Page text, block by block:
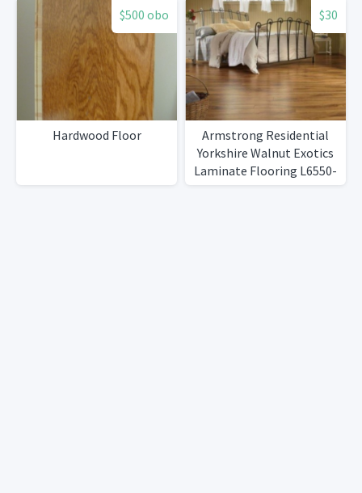
$500 obo
Hardwood Floor
$30
Armstrong Residential
Yorkshire Walnut Exotics
Laminate Flooring L6550-
N8D, 11 boxes, 143 Sq Ft